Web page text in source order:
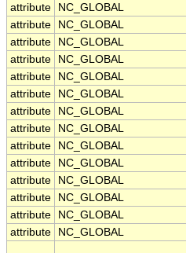
attribute
NC_GLOBAL
attribute
NC_GLOBAL
attribute
NC_GLOBAL
attribute
NC_GLOBAL
attribute
NC_GLOBAL
attribute
NC_GLOBAL
attribute
NC_GLOBAL
attribute
NC_GLOBAL
attribute
NC_GLOBAL
attribute
NC_GLOBAL
attribute
NC_GLOBAL
attribute
NC_GLOBAL
attribute
NC_GLOBAL
attribute
NC_GLOBAL